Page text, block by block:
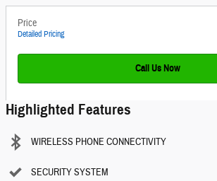
Price
Detailed Pricing
Call Us Now
Highlighted Features
WIRELESS PHONE CONNECTIVITY
SECURITY SYSTEM